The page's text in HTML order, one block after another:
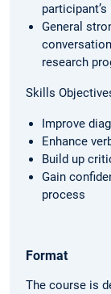
General
research
Skills
Improve
Enhance
Build up
Gain
process
Format
The course is